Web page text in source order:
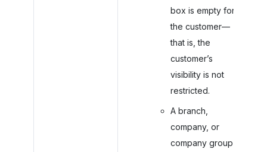
box is empty for
the customer—
that is, the
customer’s
visibility is not
restricted.
A branch,
company, or
company group